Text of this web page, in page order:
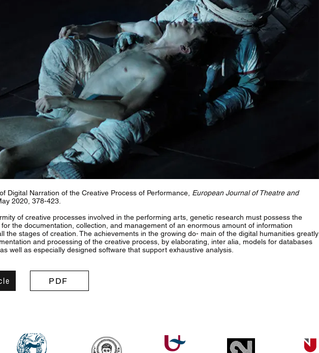
Digital Narration of the Creative Process of Performance, European Journal of Theatre and
2020, 378-423.
of creative processes involved in the performing arts, genetic research must possess the
the documentation, collection, and management of an enormous amount of information
the stages of creation. The achievements in the growing do- main of the digital humanities greatly
and processing of the creative process, by elaborating, inter alia, models for databases
well as especially designed software that support exhaustive analysis.
PDF